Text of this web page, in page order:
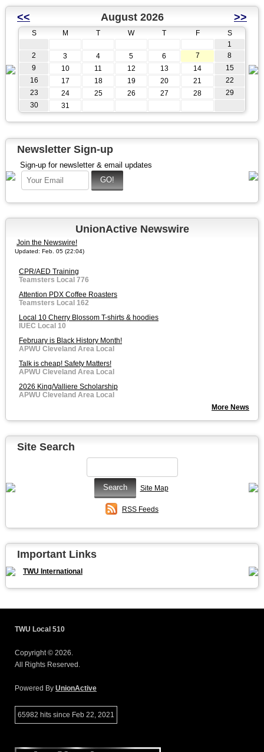
<< August 2026 >>
S M T W T F
S
1
2
3 4 5 6 7
8
9
10 11 12 13 14
15
16
17 18 19 20 21
22
23
24 25 26 27 28
29
30
31
Newsletter Sign-up
Sign-up for newsletter & email updates
UnionActive Newswire
Join the Newswire!
Updated: Feb. 05 (22:04)
CPR/AED Training
Teamsters Local 776
Attention PDX Coffee Roasters
Teamsters Local 162
Local 10 Cherry Blossom T-shirts & hoodies
IUEC Local 10
February is Black History Month!
APWU Cleveland Area Local
Talk is cheap! Safety Matters!
APWU Cleveland Area Local
2026 King/Valliere Scholarship
APWU Cleveland Area Local
More News
Site Search
Site Map
RSS Feeds
Important Links
TWU International
TWU Local 510
Copyright © 2026.
All Rights Reserved.
Powered By UnionActive
65982 hits since Feb 22, 2021